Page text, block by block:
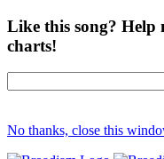
Like this song? Help
charts!
No thanks, close this